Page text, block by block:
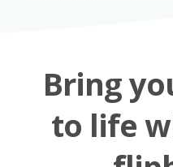
Bring
to life